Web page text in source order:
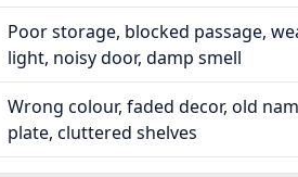
Poor storage, blocked passage,
light, noisy door, damp smell
Wrong colour, faded decor, old
plate, cluttered shelves